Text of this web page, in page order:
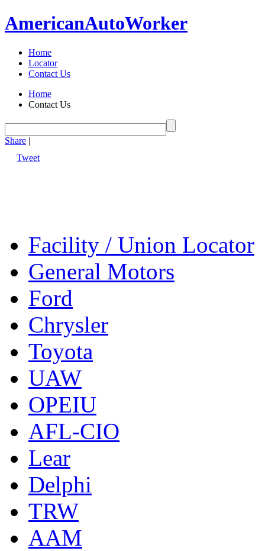
AmericanAutoWorker
Home
Locator
Contact Us
Home
Contact Us
Share |
Tweet
Facility / Union Locator
General Motors
Ford
Chrysler
Toyota
UAW
OPEIU
AFL-CIO
Lear
Delphi
TRW
AAM